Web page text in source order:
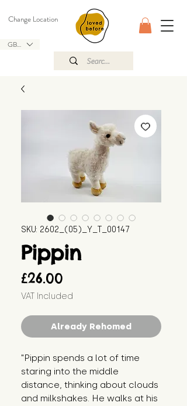
GBP (£)
Change Location
SKU: 2602_(05)_Y_T_00147
Pippin
£26.00
VAT Included
Already Rehomed
"Pippin spends a lot of time
staring into the middle
distance, thinking about clouds
and milkshakes. He walks at his